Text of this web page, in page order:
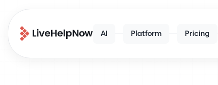
AI Platform Pricing